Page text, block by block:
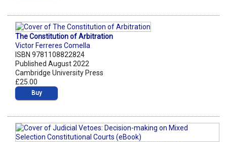
The Constitution of Arbitration
Victor Ferreres Comella
ISBN 9781108822824
Published August 2022
Cambridge University Press
£25.00
Buy